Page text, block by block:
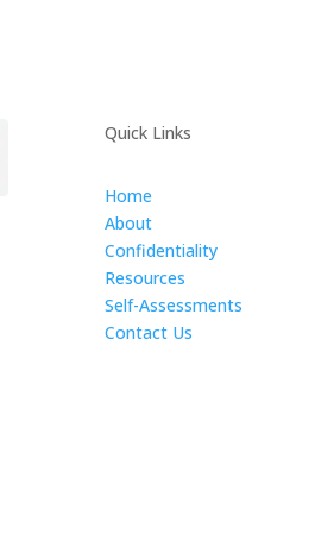
Quick Links
Home
About
Confidentiality
Resources
Self-Assessments
Contact Us